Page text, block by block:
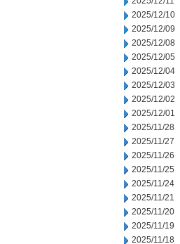
2025/12/10
2025/12/09
2025/12/08
2025/12/05
2025/12/04
2025/12/03
2025/12/02
2025/12/01
2025/11/28
2025/11/27
2025/11/26
2025/11/25
2025/11/24
2025/11/21
2025/11/20
2025/11/19
2025/11/18